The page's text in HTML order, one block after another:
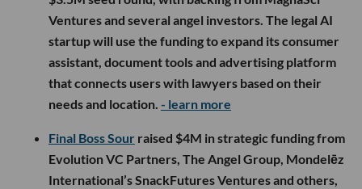
Ventures and several angel investors. The legal AI
startup will use the funding to expand its consumer
assistant, document tools and advertising platform
that connects users with lawyers based on their
needs and location. - learn more
Final Boss Sour raised $4M in strategic funding from
Evolution VC Partners, The Angel Group, Mondelēz
International’s SnackFutures Ventures and others,